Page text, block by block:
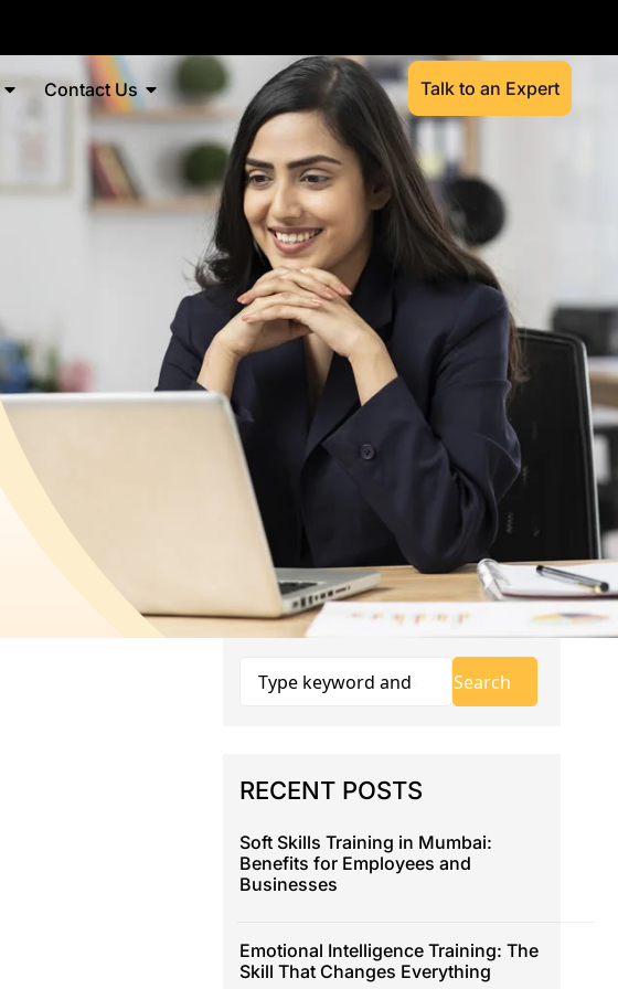
Contact Us Talk to an Expert
RECENT POSTS
Soft Skills Training in Mumbai:
Benefits for Employees and
Businesses
Emotional Intelligence Training: The
Skill That Changes Everything